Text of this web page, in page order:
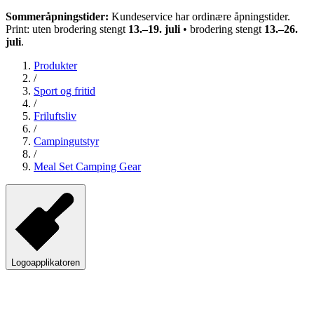
Sommeråpningstider: Kundeservice har ordinære åpningstider.
Print: uten brodering stengt 13.–19. juli • brodering stengt 13.–26.
juli.
Produkter
/
Sport og fritid
/
Friluftsliv
/
Campingutstyr
/
Meal Set Camping Gear
Logoapplikatoren